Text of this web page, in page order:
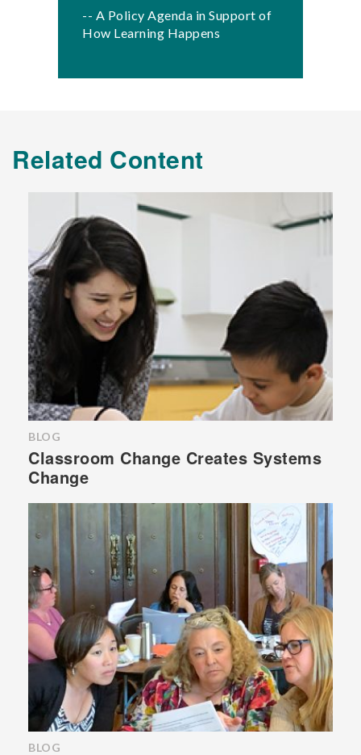
-- A Policy Agenda in Support of
How Learning Happens
Related Content
BLOG
Classroom Change Creates Systems
Change
BLOG